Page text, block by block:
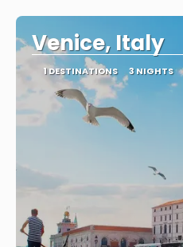
Venice, Italy
1 DESTINATIONS 3 NIGHTS